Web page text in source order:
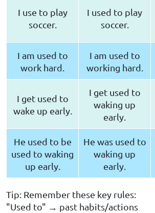
I use to play
soccer.
I used to play
soccer.
I am used to
work hard.
I am used to
working hard.
I get used to
wake up early.
I get used to
waking up
early.
He used to be
used to waking
up early.
He was used to
waking up
early.
Tip: Remember these key rules:
"Used to" → past habits/actions